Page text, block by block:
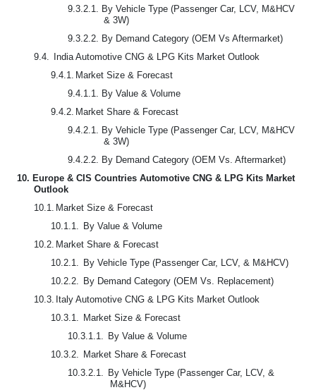
9.3.2.1. By Vehicle Type (Passenger Car, LCV, M&HCV
& 3W)
9.3.2.2. By Demand Category (OEM Vs Aftermarket)
9.4.
India Automotive CNG & LPG Kits Market Outlook
9.4.1. Market Size & Forecast
9.4.1.1. By Value & Volume
9.4.2. Market Share & Forecast
9.4.2.1. By Vehicle Type (Passenger Car, LCV, M&HCV
& 3W)
9.4.2.2. By Demand Category (OEM Vs. Aftermarket)
10. Europe & CIS Countries Automotive CNG & LPG Kits Market
Outlook
10.1. Market Size & Forecast
10.1.1. By Value & Volume
10.2. Market Share & Forecast
10.2.1. By Vehicle Type (Passenger Car, LCV, & M&HCV)
10.2.2. By Demand Category (OEM Vs. Replacement)
10.3. Italy Automotive CNG & LPG Kits Market Outlook
10.3.1. Market Size & Forecast
10.3.1.1. By Value & Volume
10.3.2. Market Share & Forecast
10.3.2.1. By Vehicle Type (Passenger Car, LCV, &
M&HCV)